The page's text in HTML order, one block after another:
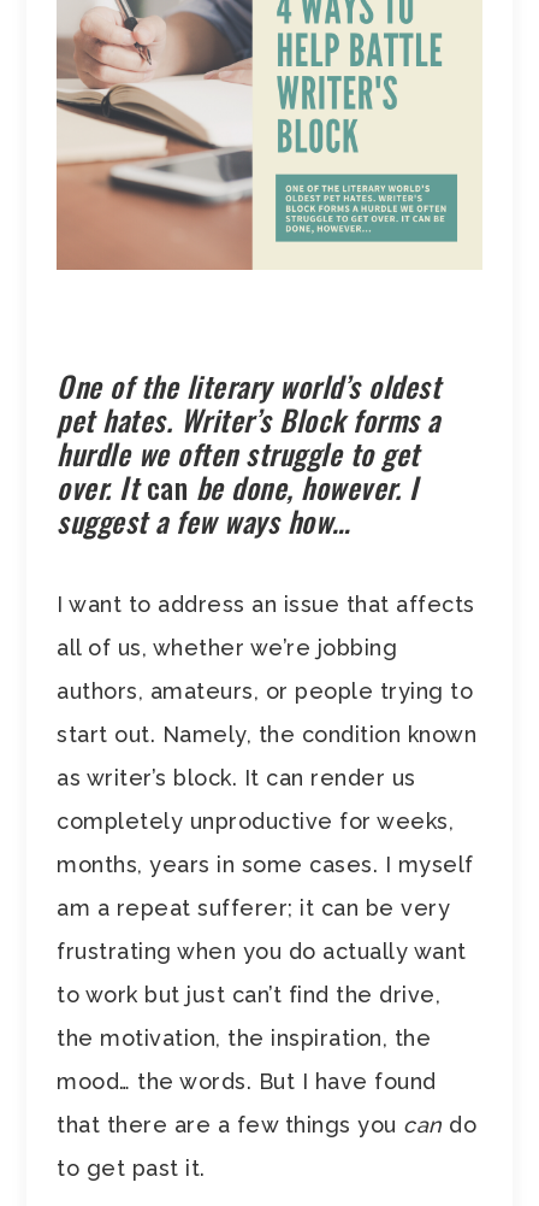
One of the literary world’s oldest
pet hates. Writer’s Block forms a
hurdle we often struggle to get
over. Itcan be done, however. I
suggest a few ways how…
I want to address an issue that affects
all of us, whether we’re jobbing
authors, amateurs, or people trying to
start out. Namely, the condition known
as writer’s block. It can render us
completely unproductive for weeks,
months, years in some cases. I myself
am a repeat sufferer; it can be very
frustrating when you do actually want
to work but just can’t find the drive,
the motivation, the inspiration, the
mood… the words. But I have found
that there are a few things you can do
to get past it.